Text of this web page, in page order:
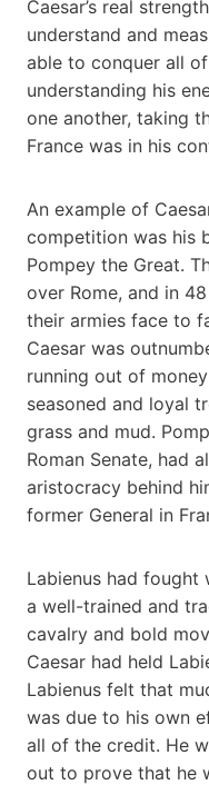
Caesar’s real
understand and
able to conquer all
understanding his
one another, taking
France was in his
An example of
competition was his
Pompey the Great.
over Rome, and in
their armies face to
Caesar was
running out of
seasoned and loyal
grass and mud.
Roman Senate, had
aristocracy behind
former General in
Labienus had fought
a well-trained and
cavalry and bold
Caesar had held
Labienus felt that
was due to his own
all of the credit. He
out to prove that he